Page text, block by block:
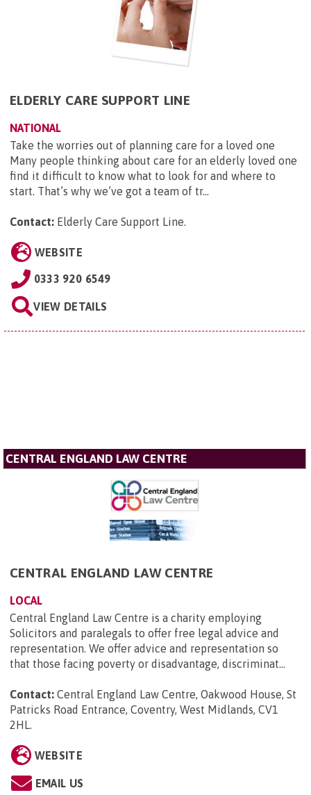
ELDERLY CARE SUPPORT LINE
NATIONAL
Take the worries out of planning care for a loved one
Many people thinking about care for an elderly loved one
find it difficult to know what to look for and where to
start. That’s why we’ve got a team of tr...
Contact: Elderly Care Support Line.
WEBSITE
0333 920 6549
VIEW DETAILS
CENTRAL ENGLAND LAW CENTRE
CENTRAL ENGLAND LAW CENTRE
LOCAL
Central England Law Centre is a charity employing
Solicitors and paralegals to offer free legal advice and
representation. We offer advice and representation so
that those facing poverty or disadvantage, discriminat...
Contact: Central England Law Centre, Oakwood House, St
Patricks Road Entrance, Coventry, West Midlands, CV1
2HL.
WEBSITE
EMAIL US